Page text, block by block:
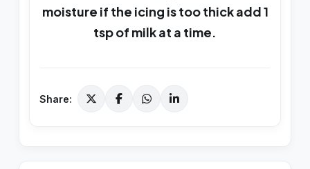
moisture if the icing is too thick add 1
tsp of milk at a time.
Share: